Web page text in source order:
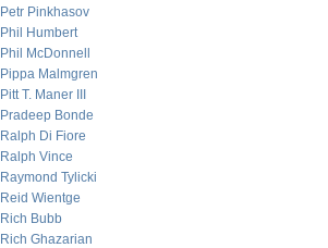
Petr Pinkhasov
Phil Humbert
Phil McDonnell
Pippa Malmgren
Pitt T. Maner III
Pradeep Bonde
Ralph Di Fiore
Ralph Vince
Raymond Tylicki
Reid Wientge
Rich Bubb
Rich Ghazarian